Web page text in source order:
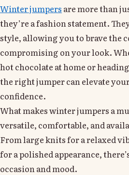
Winter jumpers are more than
they’re a fashion statement.
style, allowing you to brave the
compromising on your look.
hot chocolate at home or
the right jumper can elevate
confidence.
What makes winter jumpers a
versatile, comfortable, and
From large knits for a relaxed
for a polished appearance,
occasion and mood.